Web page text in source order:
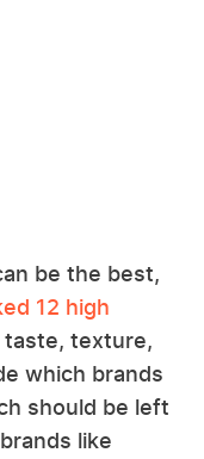
be the best,
12 high
texture,
which brands
should be left
like